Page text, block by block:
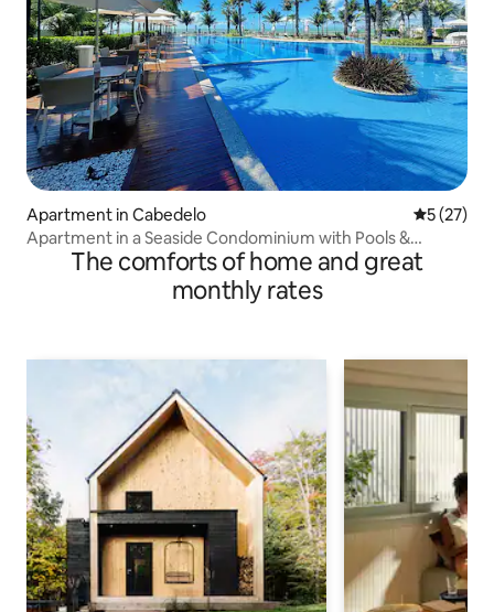
Apartment in Cabedelo 5 out of 5
5 (27)
Apartment in a Seaside Condominium with Pools &
LeisureThe comforts of home and great
monthly rates